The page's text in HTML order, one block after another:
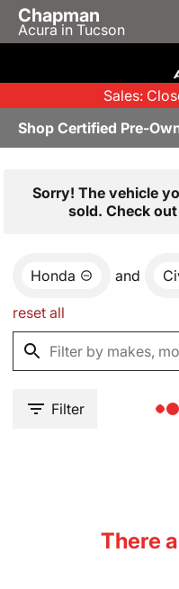
Chapman
Acura in Tucson
Sales:
Sorry! The vehicle
sold. Check
Honda and
reset all
Filter
There